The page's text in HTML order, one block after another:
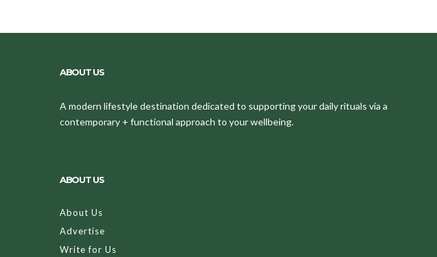
ABOUT US
A modern lifestyle destination dedicated to supporting your daily rituals via a
contemporary + functional approach to your wellbeing.
ABOUT US
About Us
Advertise
Write for Us